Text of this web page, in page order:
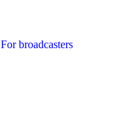
For broadcasters